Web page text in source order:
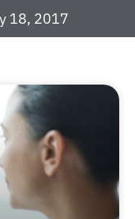
18, 2017